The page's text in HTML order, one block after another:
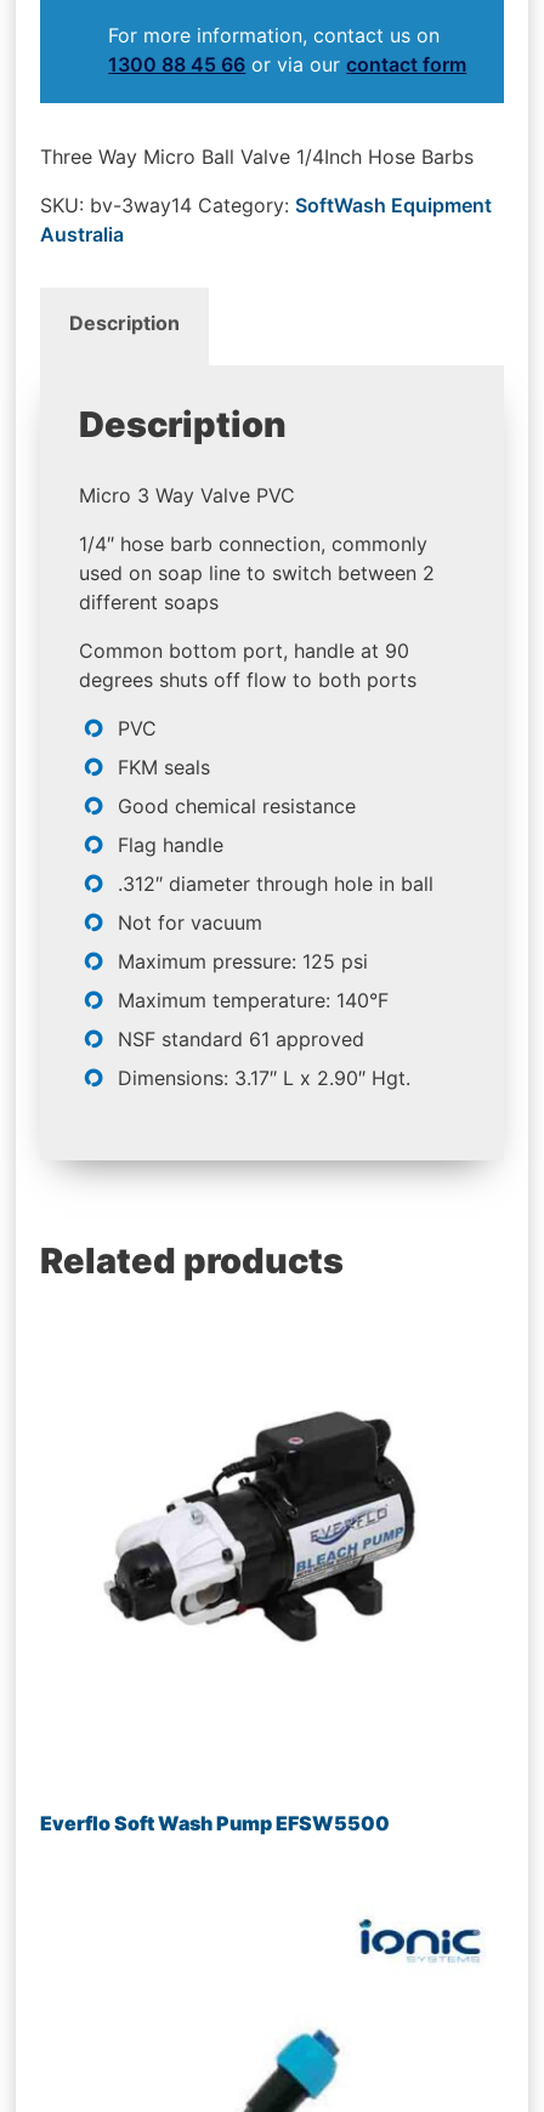
For more information, contact us on
1300 88 45 66 or via ourcontact form
Three Way Micro Ball Valve 1/4Inch Hose Barbs
SKU: bv-3way14 Category:SoftWash Equipment
Australia
Description
Description
Micro 3 Way Valve PVC
1/4″ hose barb connection, commonly
used on soap line to switch between 2
different soaps
Common bottom port, handle at 90
degrees shuts off flow to both ports
PVC
FKM seals
Good chemical resistance
Flag handle
.312″ diameter through hole in ball
Not for vacuum
Maximum pressure: 125 psi
Maximum temperature: 140°F
NSF standard 61 approved
Dimensions: 3.17″ L x 2.90″ Hgt.
Related products
Everflo Soft Wash Pump EFSW5500